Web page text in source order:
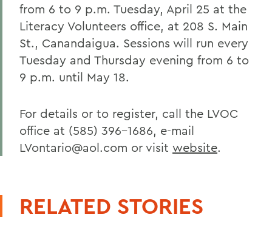
from 6 to 9 p.m. Tuesday, April 25 at the
Literacy Volunteers office, at 208 S. Main
St., Canandaigua. Sessions will run every
Tuesday and Thursday evening from 6 to
9 p.m. until May 18.
For details or to register, call the LVOC
office at (585) 396-1686, e-mail
LVontario@aol.com or visit website.
RELATED STORIES